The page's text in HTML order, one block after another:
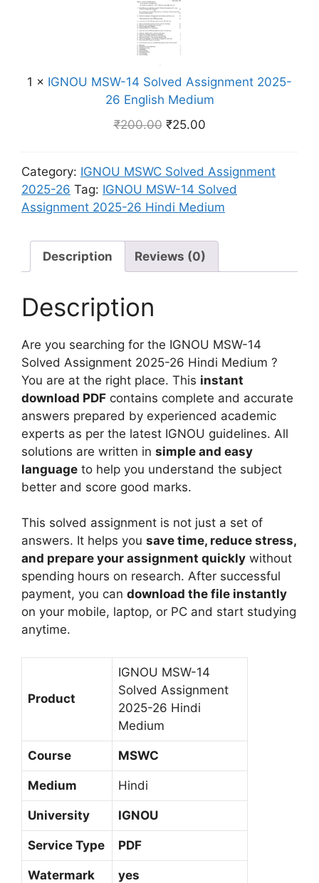
g
l
i
s
h
M
e
i
u
m
n
t
2
0
2
5
-
H
i
n
M
m
l
v
e
A
s
i
n
m
e
2
0
2
6
H
i
n
d
i
M
e
i
u
m
N
O
U
M
S
W
-
4
S
o
l
e
d
g
n
m
e
n
t
2
0
2
-
2
6
E
n
g
s
h
M
e
d
i
1 × IGNOU MSW-14 Solved Assignment 2025-
26 English Medium
₹200.00 ₹25.00
Category: IGNOU MSWC Solved Assignment
2025-26 Tag: IGNOU MSW-14 Solved
Assignment 2025-26 Hindi Medium
Description Reviews (0)
Description
Are you searching for the IGNOU MSW-14
Solved Assignment 2025-26 Hindi Medium ?
You are at the right place. This instant
download PDF contains complete and accurate
answers prepared by experienced academic
experts as per the latest IGNOU guidelines. All
solutions are written in simple and easy
language to help you understand the subject
better and score good marks.
This solved assignment is not just a set of
answers. It helps you save time, reduce stress,
and prepare your assignment quickly without
spending hours on research. After successful
payment, you can download the file instantly
on your mobile, laptop, or PC and start studying
anytime.
Product
IGNOU MSW-14
Solved Assignment
2025-26 Hindi
Medium
Course MSWC
Medium Hindi
University IGNOU
Service Type PDF
Watermark yes